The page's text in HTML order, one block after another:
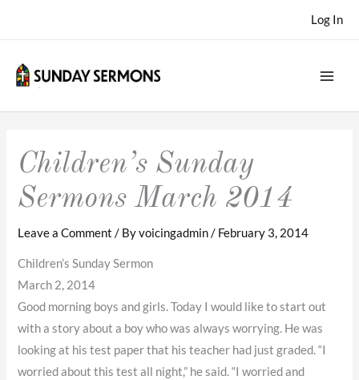
Log In
Children’s Sunday
Sermons March 2014
Leave a Comment / Byvoicingadmin/ February 3, 2014
Children’s Sunday Sermon
March 2, 2014
Good morning boys and girls. Today I would like to start out
with a story about a boy who was always worrying. He was
looking at his test paper that his teacher had just graded. “I
worried about this test all night,” he said. “I worried and